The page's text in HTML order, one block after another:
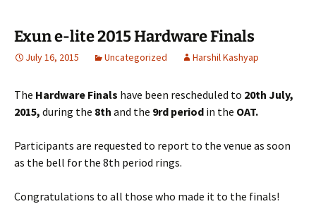
Exun e-lite 2015 Hardware Finals
July 16, 2015 Uncategorized Harshil Kashyap
The Hardware Finals have been rescheduled to 20th July,
2015, during the 8th and the 9rd period in the OAT.
Participants are requested to report to the venue as soon
as the bell for the 8th period rings.
Congratulations to all those who made it to the finals!